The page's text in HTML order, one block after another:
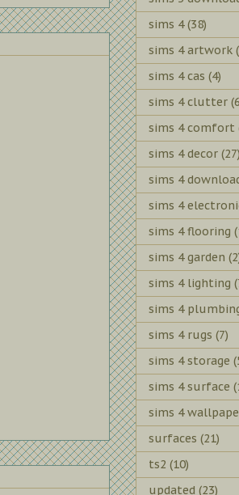
sims 4 (38)
sims 4 artwork
sims 4 cas (4)
sims 4 clutter
sims 4 comfort
sims 4 decor
sims 4
sims 4
sims 4 flooring
sims 4 garden
sims 4 lighting
sims 4
sims 4 rugs (7)
sims 4 storage
sims 4 surface
sims 4
surfaces (21)
ts2 (10)
updated (23)